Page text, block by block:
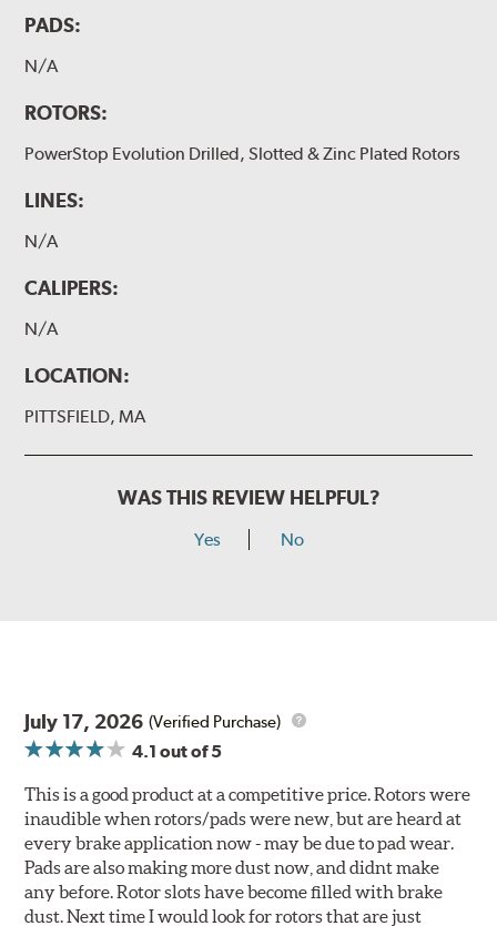
PADS:
N/A
ROTORS:
PowerStop Evolution Drilled, Slotted & Zinc Plated Rotors
LINES:
N/A
CALIPERS:
N/A
LOCATION:
PITTSFIELD, MA
WAS THIS REVIEW HELPFUL?
Yes No
July 17, 2026 (Verified Purchase)
4.1 out of 5
This is a good product at a competitive price. Rotors were
inaudible when rotors/pads were new, but are heard at
every brake application now - may be due to pad wear.
Pads are also making more dust now, and didnt make
any before. Rotor slots have become filled with brake
dust. Next time I would look for rotors that are just